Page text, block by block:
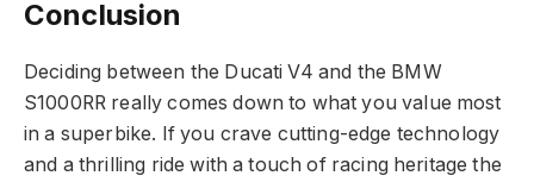
Conclusion
Deciding between the Ducati V4 and the BMW
S1000RR really comes down to what you value most
in a superbike. If you crave cutting-edge technology
and a thrilling ride with a touch of racing heritage the